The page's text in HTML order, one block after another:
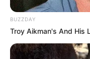
BUZZDAY
Troy Aikman's And His